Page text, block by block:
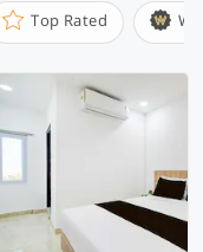
Top Rated